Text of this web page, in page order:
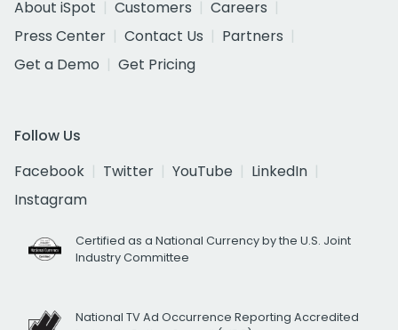
About iSpot
Customers
Careers
Press Center
Contact Us
Partners
Get a Demo
Get Pricing
Follow Us
Facebook
Twitter YouTube
LinkedIn
Instagram
Certified as a National Currency by the U.S. Joint
Industry Committee
National TV Ad Occurrence Reporting Accredited